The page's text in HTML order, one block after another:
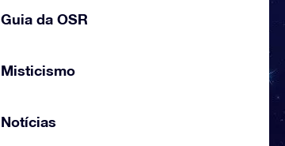
Guia da OSR
Misticismo
Notícias